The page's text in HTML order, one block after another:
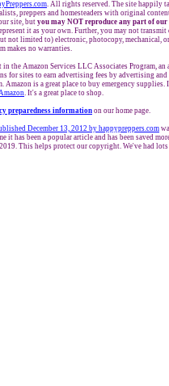
. All rights reserved. The site happily
preppers and homesteaders with original
site, but you may NOT reproduce any part of our
it as your own. Further, you may not
not limited to) electronic, photocopy, mechanical,
makes no warranties.
in the Amazon Services LLC Associates Program,
for sites to earn advertising fees by advertising
Amazon is a great place to buy emergency supplies.
. It's a great place to shop.
preparedness information on our home page.
December 13, 2012 by happypreppers.com
it has been a popular article and has been saved
This helps protect our copyright. We've had